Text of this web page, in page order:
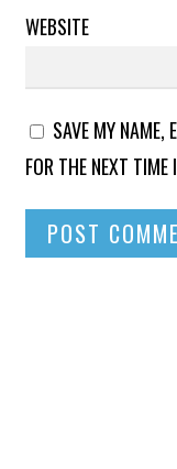
WEBSITE
SAVE MY NAME,
FOR THE NEXT TIME